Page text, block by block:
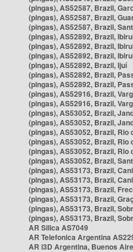
(pingas), AS52587, Brazil,
(pingas), AS52587, Brazil,
(pingas), AS52587, Brazil,
(pingas), AS52892, Brazil,
(pingas), AS52892, Brazil,
(pingas), AS52892, Brazil,
(pingas), AS52892, Brazil, Ijuí
(pingas), AS52892, Brazil,
(pingas), AS52892, Brazil,
(pingas), AS52916, Brazil,
(pingas), AS52916, Brazil,
(pingas), AS53052, Brazil,
(pingas), AS53052, Brazil,
(pingas), AS53052, Brazil, Rio
(pingas), AS53052, Brazil, Rio
(pingas), AS53052, Brazil, Rio
(pingas), AS53052, Brazil,
(pingas), AS53173, Brazil,
(pingas), AS53173, Brazil,
(pingas), AS53173, Brazil,
(pingas), AS53173, Brazil,
(pingas), AS53173, Brazil,
(pingas), AS53173, Brazil,
AR Silica AS7049
AR Telefonica Argentina
AR i3D Argentina, Buenos